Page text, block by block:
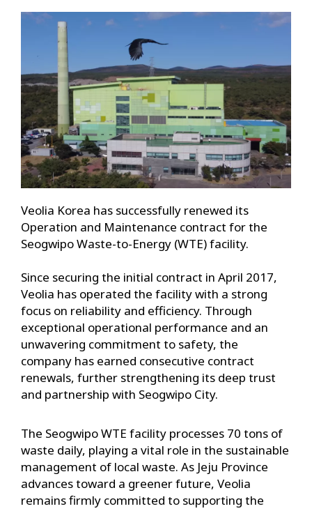
Veolia Korea has successfully renewed its
Operation and Maintenance contract for the
Seogwipo Waste-to-Energy (WTE) facility.
Since securing the initial contract in April 2017,
Veolia has operated the facility with a strong
focus on reliability and efficiency. Through
exceptional operational performance and an
unwavering commitment to safety, the
company has earned consecutive contract
renewals, further strengthening its deep trust
and partnership with Seogwipo City.
The Seogwipo WTE facility processes 70 tons of
waste daily, playing a vital role in the sustainable
management of local waste. As Jeju Province
advances toward a greener future, Veolia
remains firmly committed to supporting the